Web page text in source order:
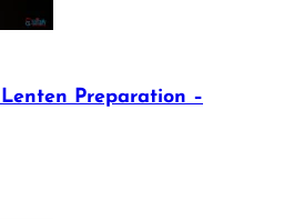
Preparation –